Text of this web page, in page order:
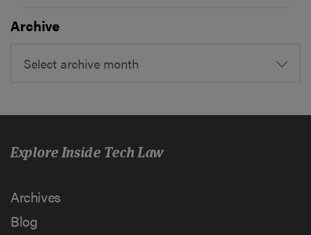
Archive
Select archive month
Explore Inside Tech Law
Archives
Blog